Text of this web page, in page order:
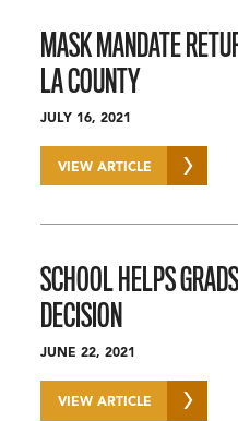
MASK MANDATE
LA COUNTY
JULY 16, 2021
VIEW ARTICLE
SCHOOL HELPS
DECISION
JUNE 22, 2021
VIEW ARTICLE